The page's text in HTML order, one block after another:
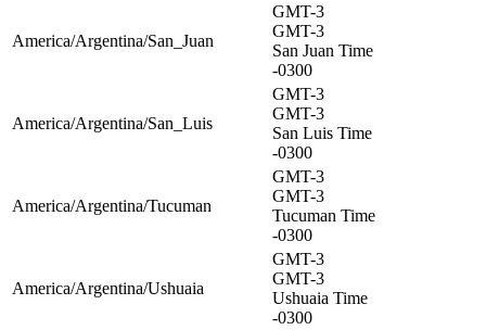
America/Argentina/San_Juan
GMT-3
GMT-3
San Juan Time
-0300
America/Argentina/San_Luis
GMT-3
GMT-3
San Luis Time
-0300
America/Argentina/Tucuman
GMT-3
GMT-3
Tucuman Time
-0300
America/Argentina/Ushuaia
GMT-3
GMT-3
Ushuaia Time
-0300